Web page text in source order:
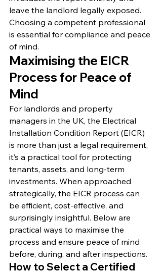
leave the landlord legally exposed.
Choosing a competent professional
is essential for compliance and peace
of mind.
Maximising the EICR
Process for Peace of
Mind
For landlords and property
managers in the UK, the Electrical
Installation Condition Report (EICR)
is more than just a legal requirement,
it’s a practical tool for protecting
tenants, assets, and long-term
investments. When approached
strategically, the EICR process can
be efficient, cost-effective, and
surprisingly insightful. Below are
practical ways to maximise the
process and ensure peace of mind
before, during, and after inspections.
How to Select a Certified